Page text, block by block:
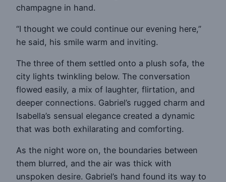
champagne in hand.
“I thought we could continue our evening here,”
he said, his smile warm and inviting.
The three of them settled onto a plush sofa, the
city lights twinkling below. The conversation
flowed easily, a mix of laughter, flirtation, and
deeper connections. Gabriel’s rugged charm and
Isabella’s sensual elegance created a dynamic
that was both exhilarating and comforting.
As the night wore on, the boundaries between
them blurred, and the air was thick with
unspoken desire. Gabriel’s hand found its way to